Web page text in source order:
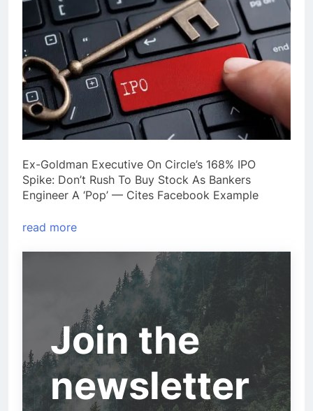
Ex-Goldman Executive On Circle’s 168% IPO
Spike: Don’t Rush To Buy Stock As Bankers
Engineer A ‘Pop’ — Cites Facebook Example
read more
Join the
newsletter